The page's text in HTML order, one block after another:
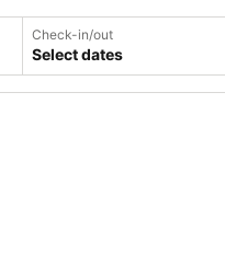
Check-in/out
Select dates